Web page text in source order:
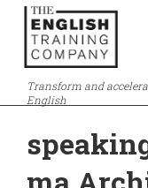
Transform and
English